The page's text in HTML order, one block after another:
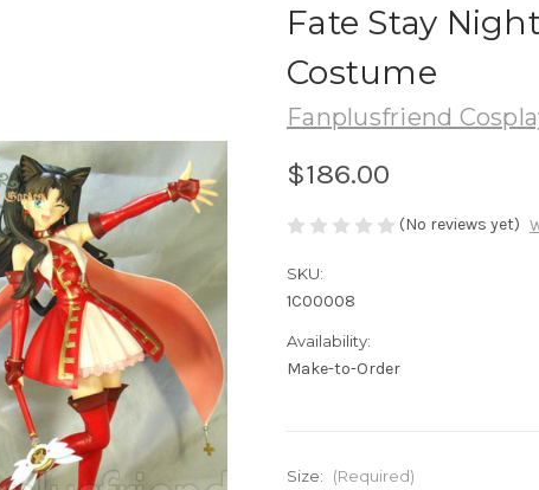
Fate Stay
Costume
Fanplusfriend
$186.00
(No reviews yet)
SKU:
1C00008
Availability:
Make-to-Order
Size: (Required)